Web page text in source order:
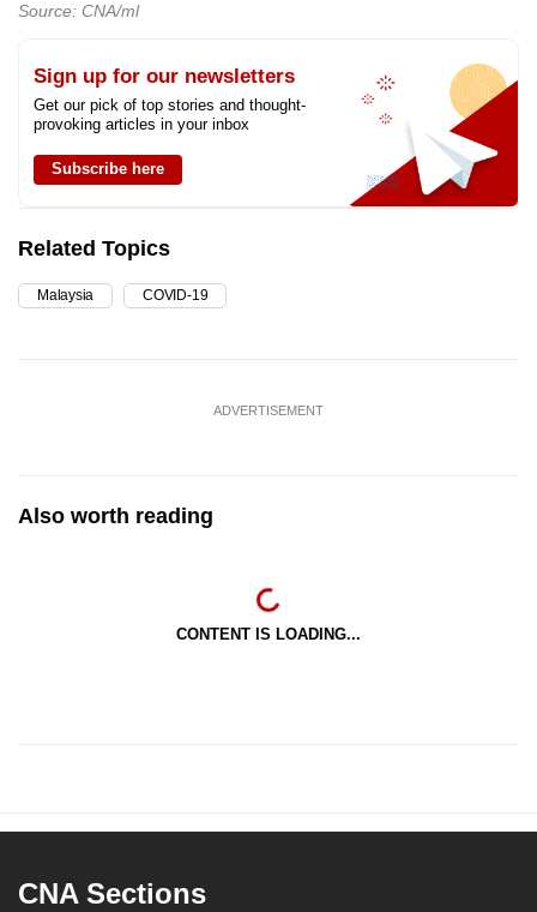
Source: CNA/ml
Sign up for our newsletters
Get our pick of top stories and thought-
provoking articles in your inbox
Subscribe here
Related Topics
Malaysia COVID-19
ADVERTISEMENT
Also worth reading
CONTENT IS LOADING...
CNA Sections